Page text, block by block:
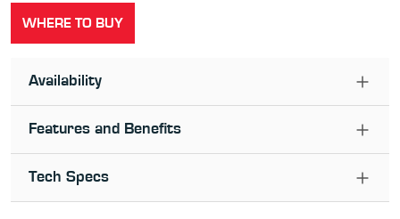
WHERE TO BUY
Availability
Features and Benefits
Tech Specs